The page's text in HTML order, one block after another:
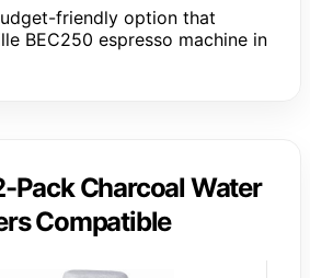
friendly option that
BEC250 espresso machine in
Pack Charcoal Water
Compatible